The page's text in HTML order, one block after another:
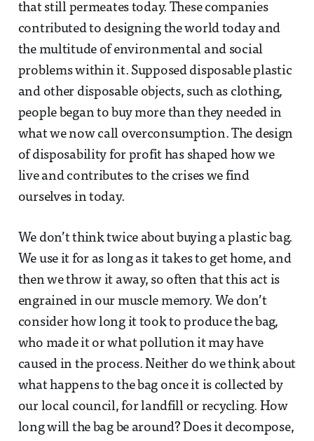
that still permeates today. These companies
contributed to designing the world today and
the multitude of environmental and social
problems within it. Supposed disposable plastic
and other disposable objects, such as clothing,
people began to buy more than they needed in
what we now call overconsumption. The design
of disposability for profit has shaped how we
live and contributes to the crises we find
ourselves in today.
We don’t think twice about buying a plastic bag.
We use it for as long as it takes to get home, and
then we throw it away, so often that this act is
engrained in our muscle memory. We don’t
consider how long it took to produce the bag,
who made it or what pollution it may have
caused in the process. Neither do we think about
what happens to the bag once it is collected by
our local council, for landfill or recycling. How
long will the bag be around? Does it decompose,